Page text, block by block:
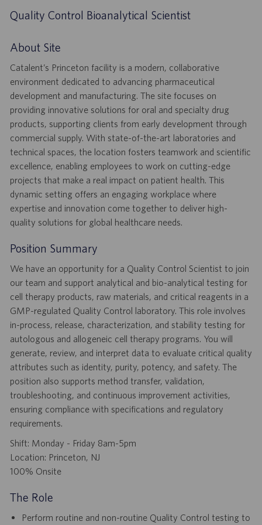
Quality Control Bioanalytical Scientist
About Site
Catalent’s Princeton facility is a modern, collaborative
environment dedicated to advancing pharmaceutical
development and manufacturing. The site focuses on
providing innovative solutions for oral and specialty drug
products, supporting clients from early development through
commercial supply. With state-of-the-art laboratories and
technical spaces, the location fosters teamwork and scientific
excellence, enabling employees to work on cutting-edge
projects that make a real impact on patient health. This
dynamic setting offers an engaging workplace where
expertise and innovation come together to deliver high-
quality solutions for global healthcare needs.
Position Summary
We have an opportunity for a Quality Control Scientist to join
our team and support analytical and bio-analytical testing for
cell therapy products, raw materials, and critical reagents in a
GMP-regulated Quality Control laboratory. This role involves
in-process, release, characterization, and stability testing for
autologous and allogeneic cell therapy programs. You will
generate, review, and interpret data to evaluate critical quality
attributes such as identity, purity, potency, and safety. The
position also supports method transfer, validation,
troubleshooting, and continuous improvement activities,
ensuring compliance with specifications and regulatory
requirements.
Shift: Monday - Friday 8am-5pm
Location: Princeton, NJ
100% Onsite
The Role
Perform routine and non-routine Quality Control testing to